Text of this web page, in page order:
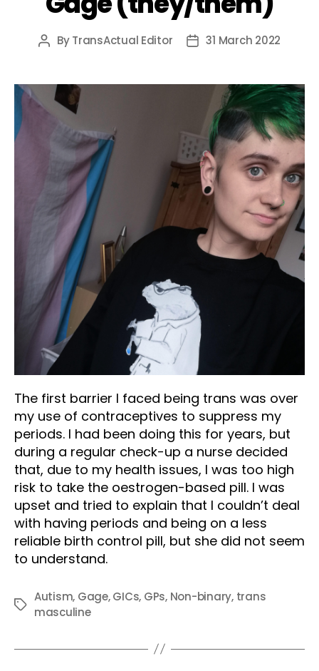
Post
ByTransActual Editor
Post31 March 2022
The first barrier I faced being trans was over
my use of contraceptives to suppress my
periods. I had been doing this for years, but
during a regular check-up a nurse decided
that, due to my health issues, I was too high
risk to take the oestrogen-based pill. I was
upset and tried to explain that I couldn’t deal
with having periods and being on a less
reliable birth control pill, but she did not seem
to understand.
Tags
Autism, Gage,GICs, GPs, Non-binary, trans
masculine